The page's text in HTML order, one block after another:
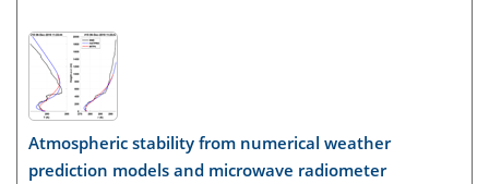
Atmospheric stability from numerical weather
prediction models and microwave radiometer